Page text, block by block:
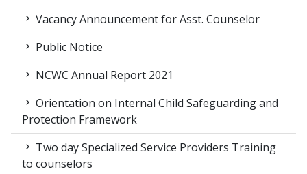
Vacancy Announcement for Asst. Counselor
Public Notice
NCWC Annual Report 2021
Orientation on Internal Child Safeguarding and
Protection Framework
Two day Specialized Service Providers Training
to counselors